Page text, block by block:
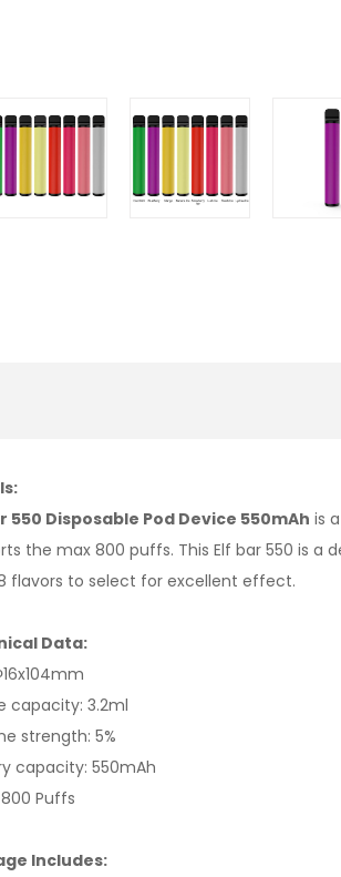
550 Disposable Pod Device 550mAh is
the max 800 puffs. This Elf bar 550 is
flavors to select for excellent effect.
Data:
capacity: 3.2ml
strength: 5%
capacity: 550mAh
Puffs
Includes: